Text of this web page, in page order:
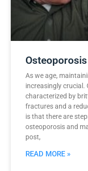
As we age,
increasingly crucial.
characterized by
fractures and a
is that there are
osteoporosis and
post,
READ MORE »